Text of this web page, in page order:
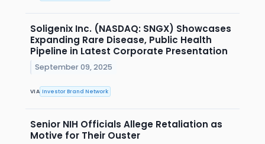
Soligenix Inc. (NASDAQ: SNGX) Showcases
Expanding Rare Disease, Public Health
Pipeline in Latest Corporate Presentation
September 09, 2025
VIA Investor Brand Network
Senior NIH Officials Allege Retaliation as
Motive for Their Ouster